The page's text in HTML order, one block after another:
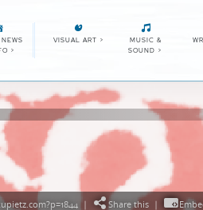
>
VISUAL ART >
MUSIC &
SOUND >
| Share this|